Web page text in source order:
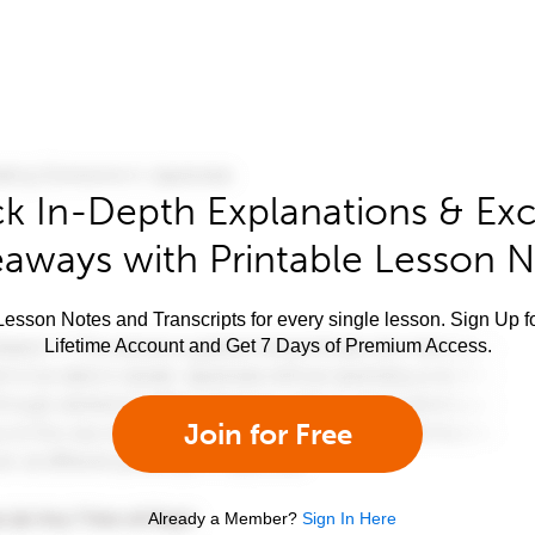
In-Depth Explanations &
with Printable Lesson
Notes and Transcripts for every single lesson. Sign Up
Lifetime Account and Get 7 Days of Premium Access.
Join for Free
Already a Member? Sign In Here